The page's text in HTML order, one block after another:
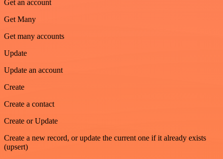
Get an account
Get Many
Get many accounts
Update
Update an account
Create
Create a contact
Create or Update
Create a new record, or update the current one if it already exists
(upsert)